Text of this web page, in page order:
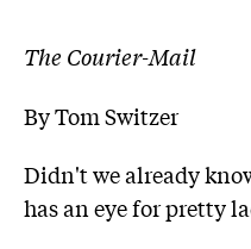
The Courier-Mail
By Tom Switzer
Didn't we already
has an eye for pretty